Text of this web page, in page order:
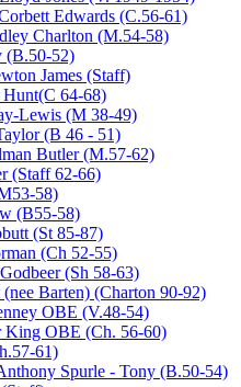
Edwards (C.56-61)
Charlton (M.54-58)
(B.50-52)
James (Staff)
64-68)
Lewis (M 38-49)
(B 46 - 51)
Butler (M.57-62)
(Staff 62-66)
58)
(B55-58)
(St 85-87)
(Ch 52-55)
(Sh 58-63)
Barten) (Charton 90-92)
OBE (V.48-54)
King OBE (Ch. 56-60)
61)
Spurle - Tony (B.50-54)